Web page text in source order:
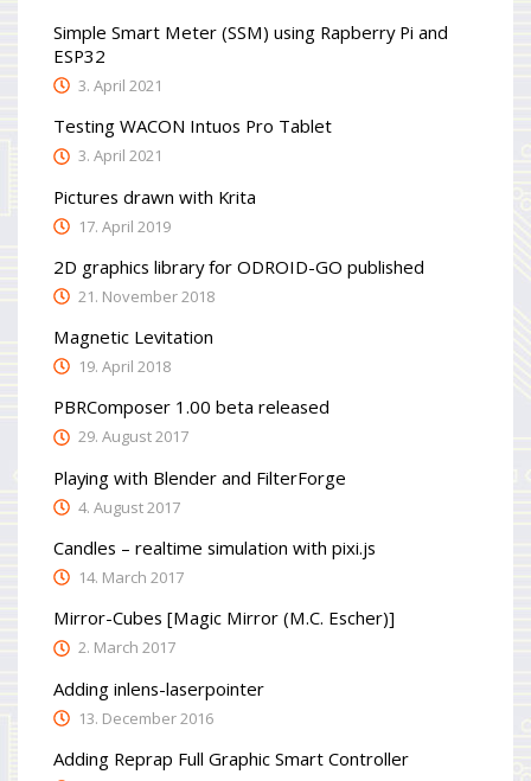
Simple Smart Meter (SSM) using Rapberry Pi and
ESP32
3. April 2021
Testing WACON Intuos Pro Tablet
3. April 2021
Pictures drawn with Krita
17. April 2019
2D graphics library for ODROID-GO published
21. November 2018
Magnetic Levitation
19. April 2018
PBRComposer 1.00 beta released
29. August 2017
Playing with Blender and FilterForge
4. August 2017
Candles – realtime simulation with pixi.js
14. March 2017
Mirror-Cubes [Magic Mirror (M.C. Escher)]
2. March 2017
Adding inlens-laserpointer
13. December 2016
Adding Reprap Full Graphic Smart Controller